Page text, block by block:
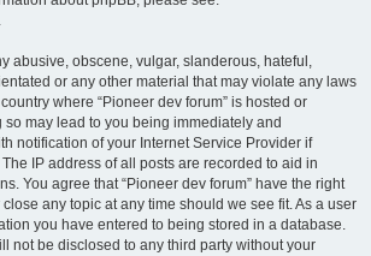
abusive, obscene, vulgar, slanderous, hateful,
or any other material that may violate any laws
where “Pioneer dev forum” is hosted or
so may lead to you being immediately and
notification of your Internet Service Provider if
IP address of all posts are recorded to aid in
You agree that “Pioneer dev forum” have the right
any topic at any time should we see fit. As a user
you have entered to being stored in a database.
not be disclosed to any third party without your